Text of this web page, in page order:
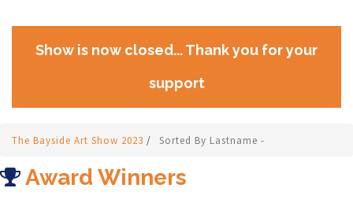
Show is now closed... Thank you for your
support
The Bayside Art Show 2023 / Sorted By Lastname -
Award Winners